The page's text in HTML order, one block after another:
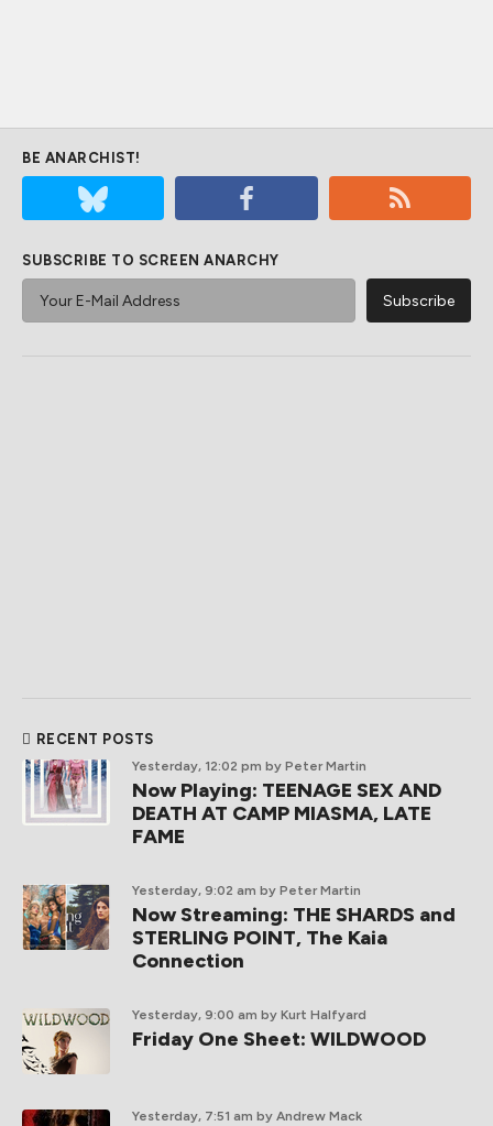
BE ANARCHIST!
SUBSCRIBE TO SCREEN ANARCHY
RECENT POSTS
Yesterday, 12:02 pm by Peter Martin
Now Playing: TEENAGE SEX AND
DEATH AT CAMP MIASMA, LATE
FAME
Yesterday, 9:02 am by Peter Martin
Now Streaming: THE SHARDS and
STERLING POINT, The Kaia
Connection
Yesterday, 9:00 am by Kurt Halfyard
Friday One Sheet: WILDWOOD
Yesterday, 7:51 am by Andrew Mack